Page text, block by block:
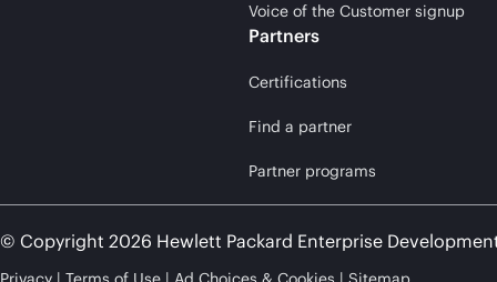
Voice of the Customer signup
Partners
Certifications
Find a partner
Partner programs
© Copyright 2026 Hewlett Packard Enterprise